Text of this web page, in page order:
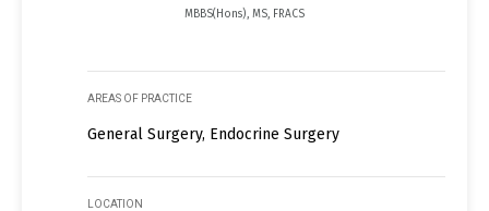
MBBS(Hons), MS, FRACS
AREAS OF PRACTICE
General Surgery, Endocrine Surgery
LOCATION